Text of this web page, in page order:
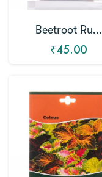
Beetroot Ru...
₹45.00